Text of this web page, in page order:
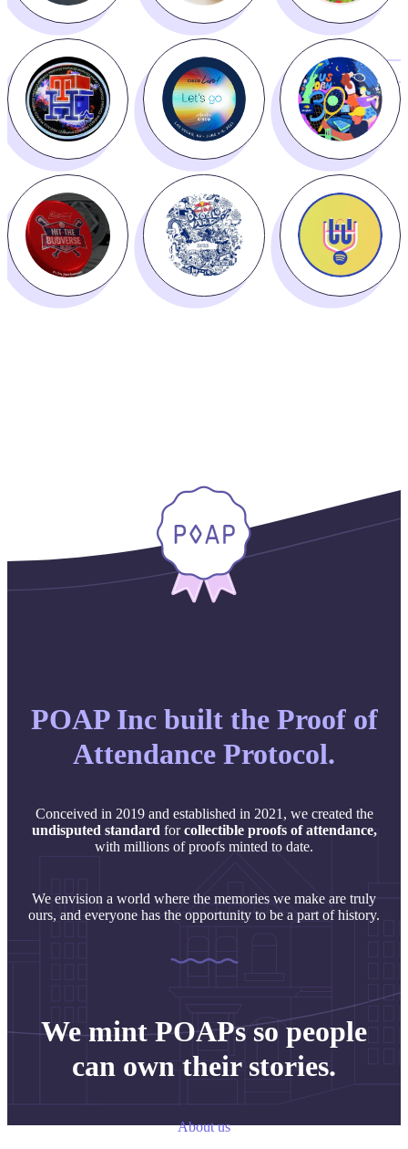
POAP Inc built the Proof of
Attendance Protocol.
Conceived in 2019 and established in 2021, we created the
undisputed standard forcollectible proofs of attendance,
with millions of proofs minted to date.
We envision a world where the memories we make are truly
ours, and everyone has the opportunity to be a part of history.
We mint POAPs so people
can own their stories.
About us